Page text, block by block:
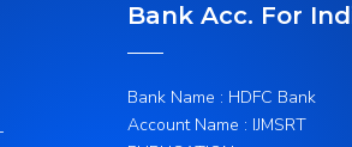
Bank Acc. For
Bank Name : HDFC Bank
Account Name : IJMSRT